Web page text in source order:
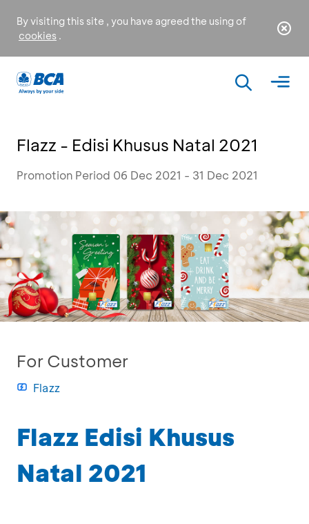
By visiting this site , you have agreed the using of
cookies .
Flazz - Edisi Khusus Natal 2021
Promotion Period 06 Dec 2021 - 31 Dec 2021
For Customer
Flazz
Flazz Edisi Khusus
Natal 2021